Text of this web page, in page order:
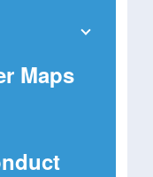
new
Maps(Opens
(Opens